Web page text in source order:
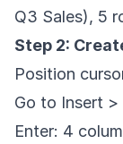
Q3 Sales), 5
Step 2:
Position
Go to Insert >
Enter: 4